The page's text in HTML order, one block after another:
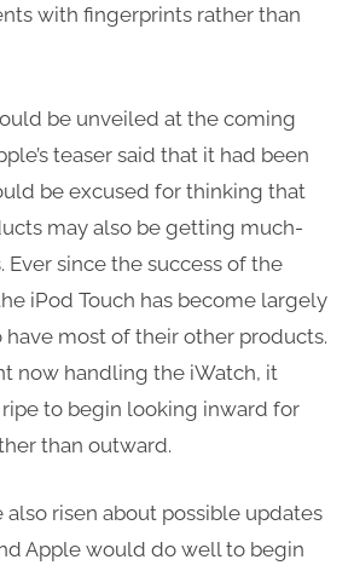
with fingerprints rather than
be unveiled at the coming
teaser said that it had been
be excused for thinking that
may also be getting much-
Ever since the success of the
iPod Touch has become largely
most of their other products.
now handling the iWatch, it
to begin looking inward for
than outward.
also risen about possible updates
Apple would do well to begin